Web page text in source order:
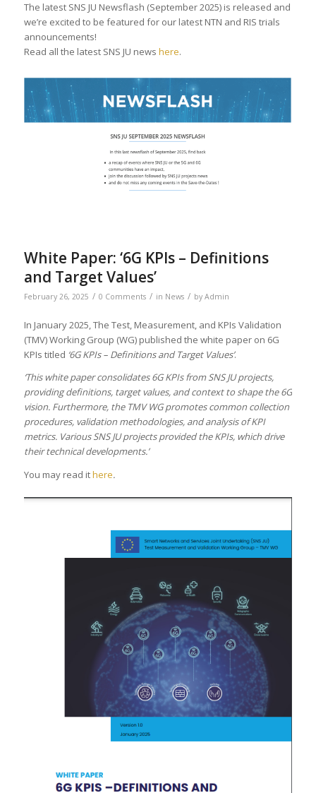
The latest SNS JU Newsflash (September 2025) is released and
we’re excited to be featured for our latest NTN and RIS trials
announcements!
Read all the latest SNS JU news here.
White Paper: ‘6G KPIs – Definitions
and Target Values’
February 26, 2025 / 0 Comments / in News / by Admin
In January 2025, The Test, Measurement, and KPIs Validation
(TMV) Working Group (WG) published the white paper on 6G
KPIs titled ‘6G KPIs – Definitions and Target Values’.
‘This white paper consolidates 6G KPIs from SNS JU projects,
providing definitions, target values, and context to shape the 6G
vision. Furthermore, the TMV WG promotes common collection
procedures, validation methodologies, and analysis of KPI
metrics. Various SNS JU projects provided the KPIs, which drive
their technical developments.’
You may read ithere.